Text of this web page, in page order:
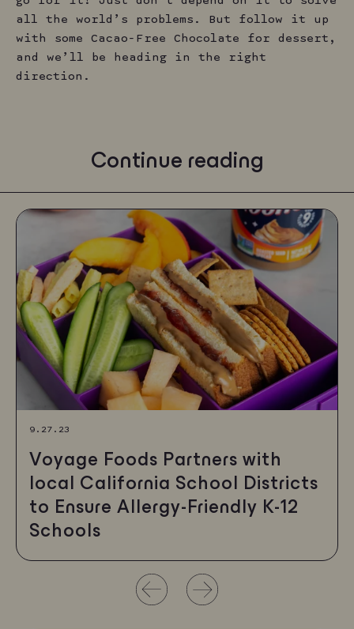
all the world’s problems. But follow it up
with some Cacao-Free Chocolate for dessert,
and we’ll be heading in the right
direction.
Continue reading
9.27.23
Voyage Foods Partners with
local California School Districts
to Ensure Allergy-Friendly K-12
Schools